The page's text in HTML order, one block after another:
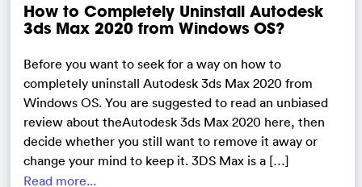
How to Completely Uninstall Autodesk
3ds Max 2020 from Windows OS?
Before you want to seek for a way on how to
completely uninstall Autodesk 3ds Max 2020 from
Windows OS. You are suggested to read an unbiased
review about theAutodesk 3ds Max 2020 here, then
decide whether you still want to remove it away or
change your mind to keep it. 3DS Max is a […]
Read more...